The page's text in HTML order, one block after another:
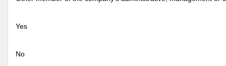
Yes
No